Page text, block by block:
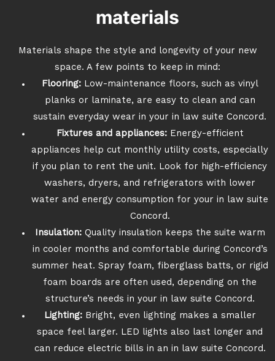
materials
Materials shape the style and longevity of your new
space. A few points to keep in mind:
Flooring:Low-maintenance floors, such as vinyl
planks or laminate, are easy to clean and can
sustain everyday wear in your in law suite Concord.
Fixtures and appliances:Energy-efficient
appliances help cut monthly utility costs, especially
if you plan to rent the unit. Look for high-efficiency
washers, dryers, and refrigerators with lower
water and energy consumption for your in law suite
Concord.
Insulation: Quality insulation keeps the suite warm
in cooler months and comfortable during Concord’s
summer heat. Spray foam, fiberglass batts, or rigid
foam boards are often used, depending on the
structure’s needs in your in law suite Concord.
Lighting:Bright, even lighting makes a smaller
space feel larger. LED lights also last longer and
can reduce electric bills in an in law suite Concord.